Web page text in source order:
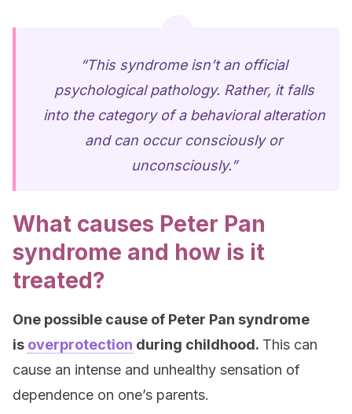
“This syndrome isn’t an official
psychological pathology. Rather, it falls
into the category of a behavioral alteration
and can occur consciously or
unconsciously.”
What causes Peter Pan
syndrome and how is it
treated?
One possible cause of Peter Pan syndrome
is overprotection during childhood. This can
cause an intense and unhealthy sensation of
dependence on one’s parents.